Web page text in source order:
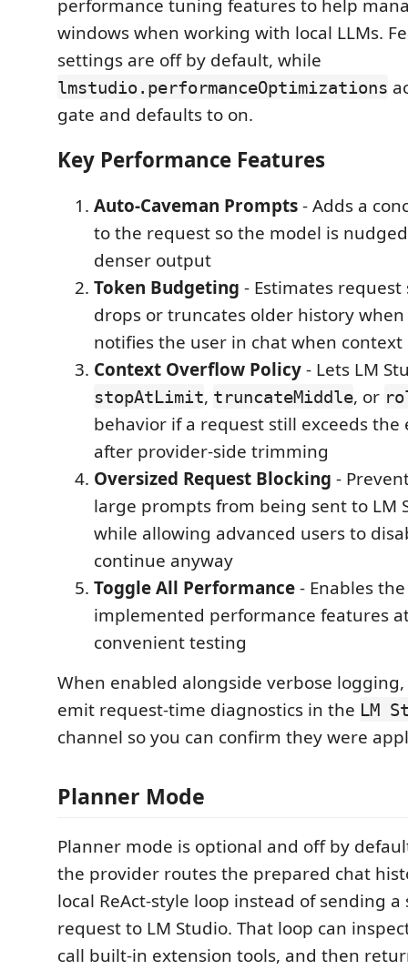
performance tuning features to help
windows when working with local LLMs.
settings are off by default, while
lmstudio.performanceOptimizations
gate and defaults to on.
Key Performance Features
Auto-Caveman Prompts- Adds a
to the request so the model is
denser output
Token Budgeting - Estimates
drops or truncates older history
notifies the user in chat when
Context Overflow Policy- Lets LM
stopAtLimit, truncateMiddle, or
behavior if a request still exceeds
after provider-side trimming
Oversized Request Blocking -
large prompts from being sent to LM
while allowing advanced users to
continue anyway
Toggle All Performance- Enables
implemented performance features
convenient testing
When enabled alongside verbose
emit request-time diagnostics in the LM
channel so you can confirm they were
Planner Mode
Planner mode is optional and off by
the provider routes the prepared chat
local ReAct-style loop instead of sending
request to LM Studio. That loop can
call built-in extension tools, and then